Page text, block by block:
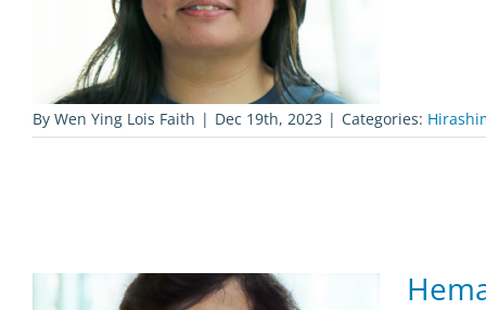
By Wen Ying Lois Faith | Dec 19th, 2023 | Categories: